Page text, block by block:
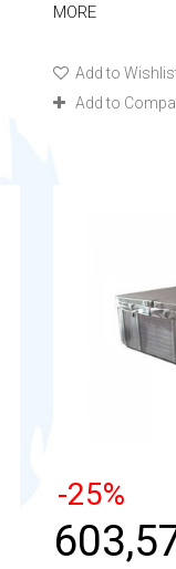
MORE
Add to
Add to
-25%